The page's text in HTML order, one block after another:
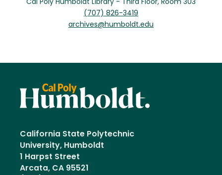
Cal Poly Humboldt Library - Third Floor, Room 303
(707) 826-3419
archives@humboldt.edu
California State Polytechnic
University, Humboldt
1 Harpst Street
Arcata, CA 95521